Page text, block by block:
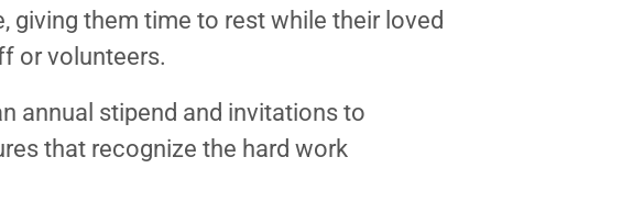
giving them time to rest while their loved
or volunteers.
annual stipend and invitations to
that recognize the hard work